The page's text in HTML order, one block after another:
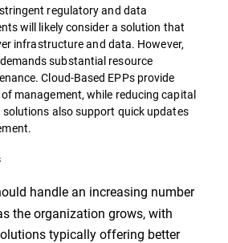
regulatory and data
will likely consider a solution that
infrastructure and data. However,
substantial resource
Cloud-Based EPPs provide
management, while reducing capital
solutions also support quick updates
handle an increasing number
the organization grows, with
typically offering better